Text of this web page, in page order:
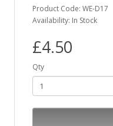
Product Code: WE-D17
Availability: In Stock
£4.50
Qty